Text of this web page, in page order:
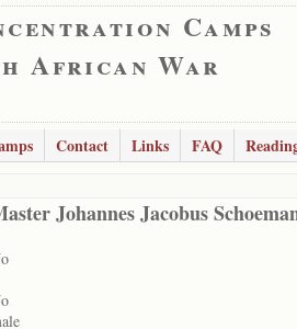
Camps
African War
Contact Links FAQ
Johannes Jacobus